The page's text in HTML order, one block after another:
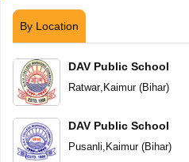
By Location
DAV Public School
Ratwar, Kaimur(Bihar)
DAV Public School
Pusanli Kaimur(Bihar)